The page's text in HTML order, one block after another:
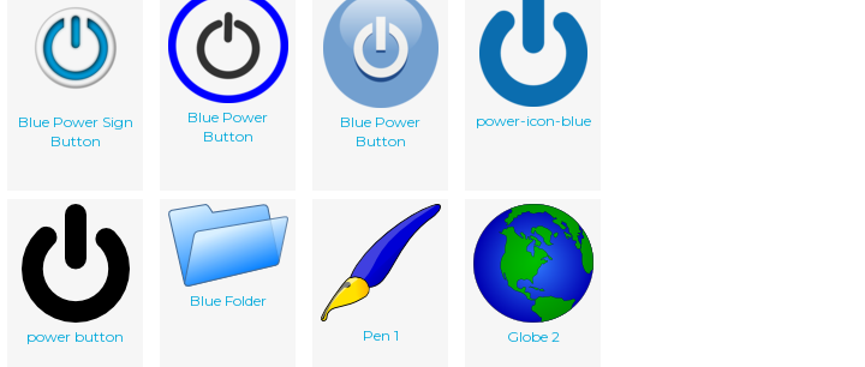
Blue Power Sign
Button
Blue Power
Button
Blue Power
Button
power-icon-blue
power button
Blue Folder
Pen 1
Globe 2